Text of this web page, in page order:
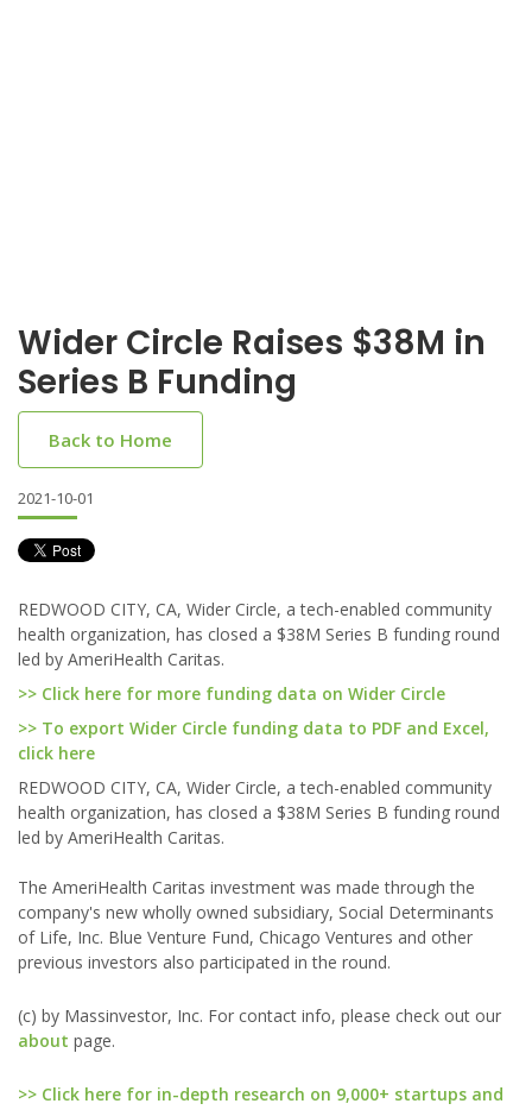
Wider Circle Raises $38M in
Series B Funding
Back to Home
2021-10-01
REDWOOD CITY, CA, Wider Circle, a tech-enabled community
health organization, has closed a $38M Series B funding round
led by AmeriHealth Caritas.
>> Click here for more funding data on Wider Circle
>> To export Wider Circle funding data to PDF and Excel,
click here
REDWOOD CITY, CA, Wider Circle, a tech-enabled community
health organization, has closed a $38M Series B funding round
led by AmeriHealth Caritas.
The AmeriHealth Caritas investment was made through the
company's new wholly owned subsidiary, Social Determinants
of Life, Inc. Blue Venture Fund, Chicago Ventures and other
previous investors also participated in the round.
(c) by Massinvestor, Inc. For contact info, please check out our
about page.
>> Click here for in-depth research on 9,000+ startups and